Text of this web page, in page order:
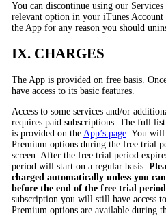
You can discontinue using our
relevant option in your iTunes
the App for any reason you should
IX. CHARGES
The App is provided on free basis.
have access to its basic features.
Access to some services and/or
requires paid subscriptions. The full
is provided on the App’s page. You will
Premium options during the free trial
screen. After the free trial period
period will start on a regular basis.
charged automatically unless you
before the end of the free trial
subscription you will still have access
Premium options are available during